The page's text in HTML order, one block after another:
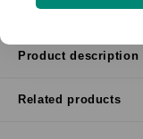
SHARE:
Product description
Related products